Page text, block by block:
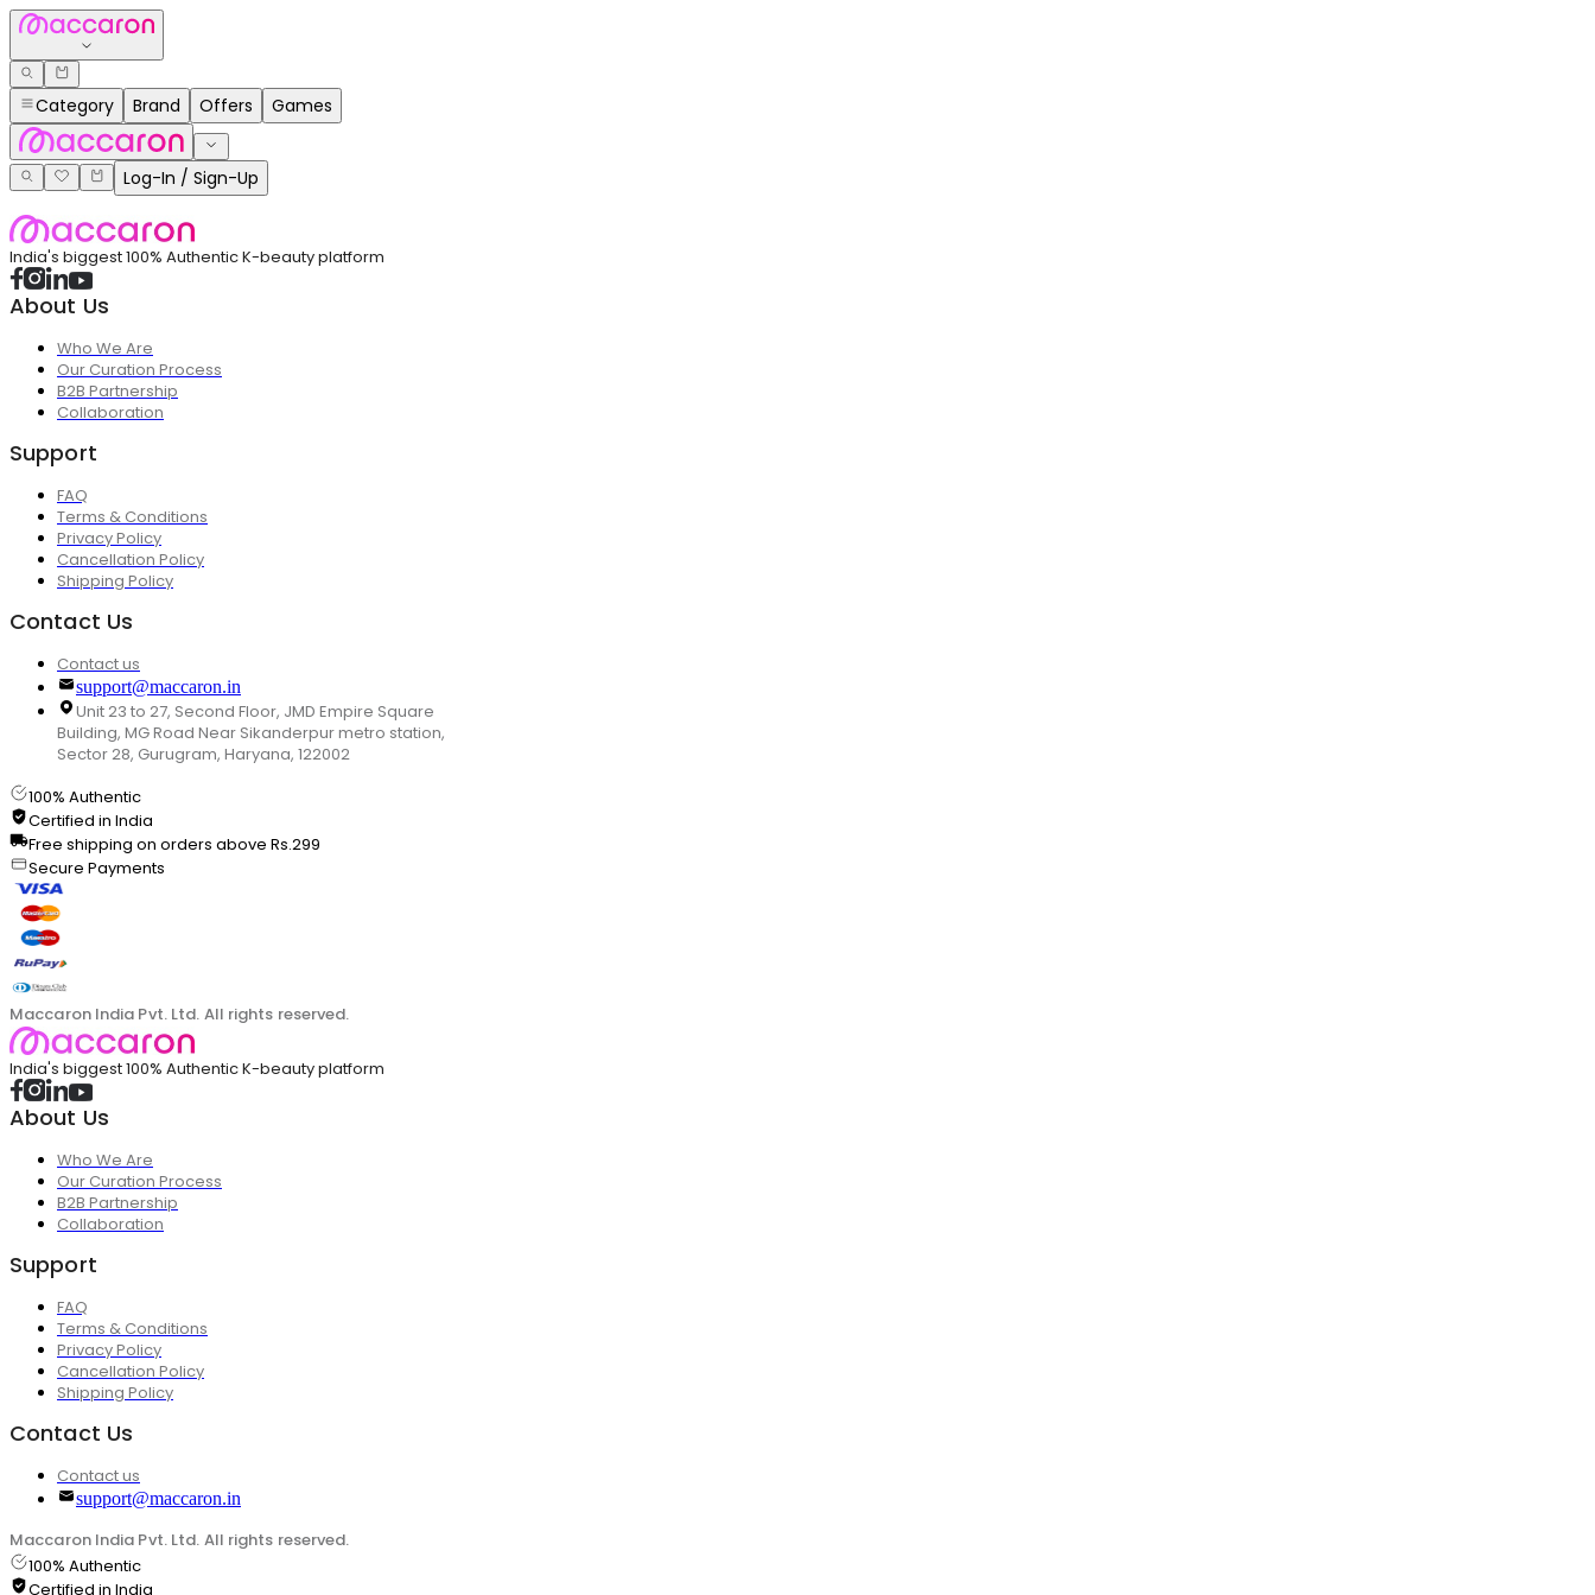
Category Brand Offers Games
Log-In / Sign-Up
India's biggest 100% Authentic K-beauty platform
About Us
Who We Are
Our Curation Process
B2B Partnership
Collaboration
Support
FAQ
Terms & Conditions
Privacy Policy
Cancellation Policy
Shipping Policy
Contact Us
Contact us
support@maccaron.in
Unit 23 to 27, Second Floor, JMD Empire Square
Building, MG Road Near Sikanderpur metro station,
Sector 28, Gurugram, Haryana, 122002
100% Authentic
Certified in India
Free shipping on orders above Rs.299
Secure Payments
Maccaron India Pvt. Ltd. All rights reserved.
India's biggest 100% Authentic K-beauty platform
About Us
Who We Are
Our Curation Process
B2B Partnership
Collaboration
Support
FAQ
Terms & Conditions
Privacy Policy
Cancellation Policy
Shipping Policy
Contact Us
Contact us
support@maccaron.in
Maccaron India Pvt. Ltd. All rights reserved.
100% Authentic
Certified in India